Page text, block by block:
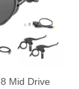
Mid Drive